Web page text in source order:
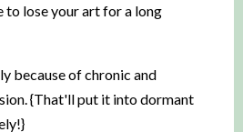
to lose your art for a long
because of chronic and
{That'll put it into dormant